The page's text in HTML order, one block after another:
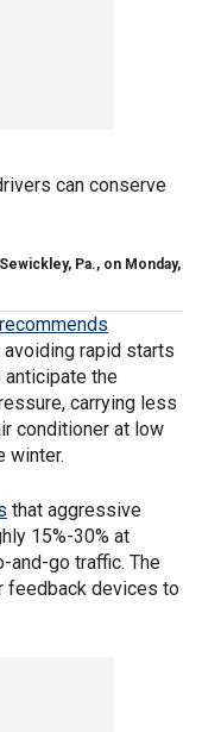
can conserve
Pa., on Monday,
recommends
rapid starts
anticipate the
carrying less
conditioner at low
winter.
that aggressive
15%-30% at
and-go traffic. The
feedback devices to